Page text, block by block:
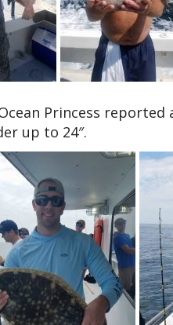
Princess reported
up to 24″.